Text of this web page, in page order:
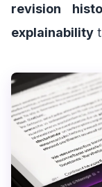
revision
explainability